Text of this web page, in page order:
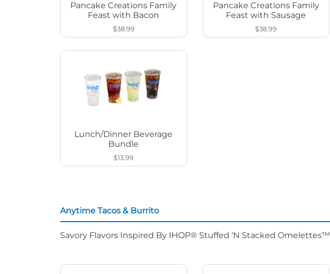
Pancake Creations Family
Feast with Bacon
$38.99
Pancake Creations Family
Feast with Sausage
$38.99
Lunch/Dinner Beverage
Bundle
$13.99
Anytime Tacos & Burrito
Savory Flavors Inspired By IHOP® Stuffed ‘N Stacked Omelettes™